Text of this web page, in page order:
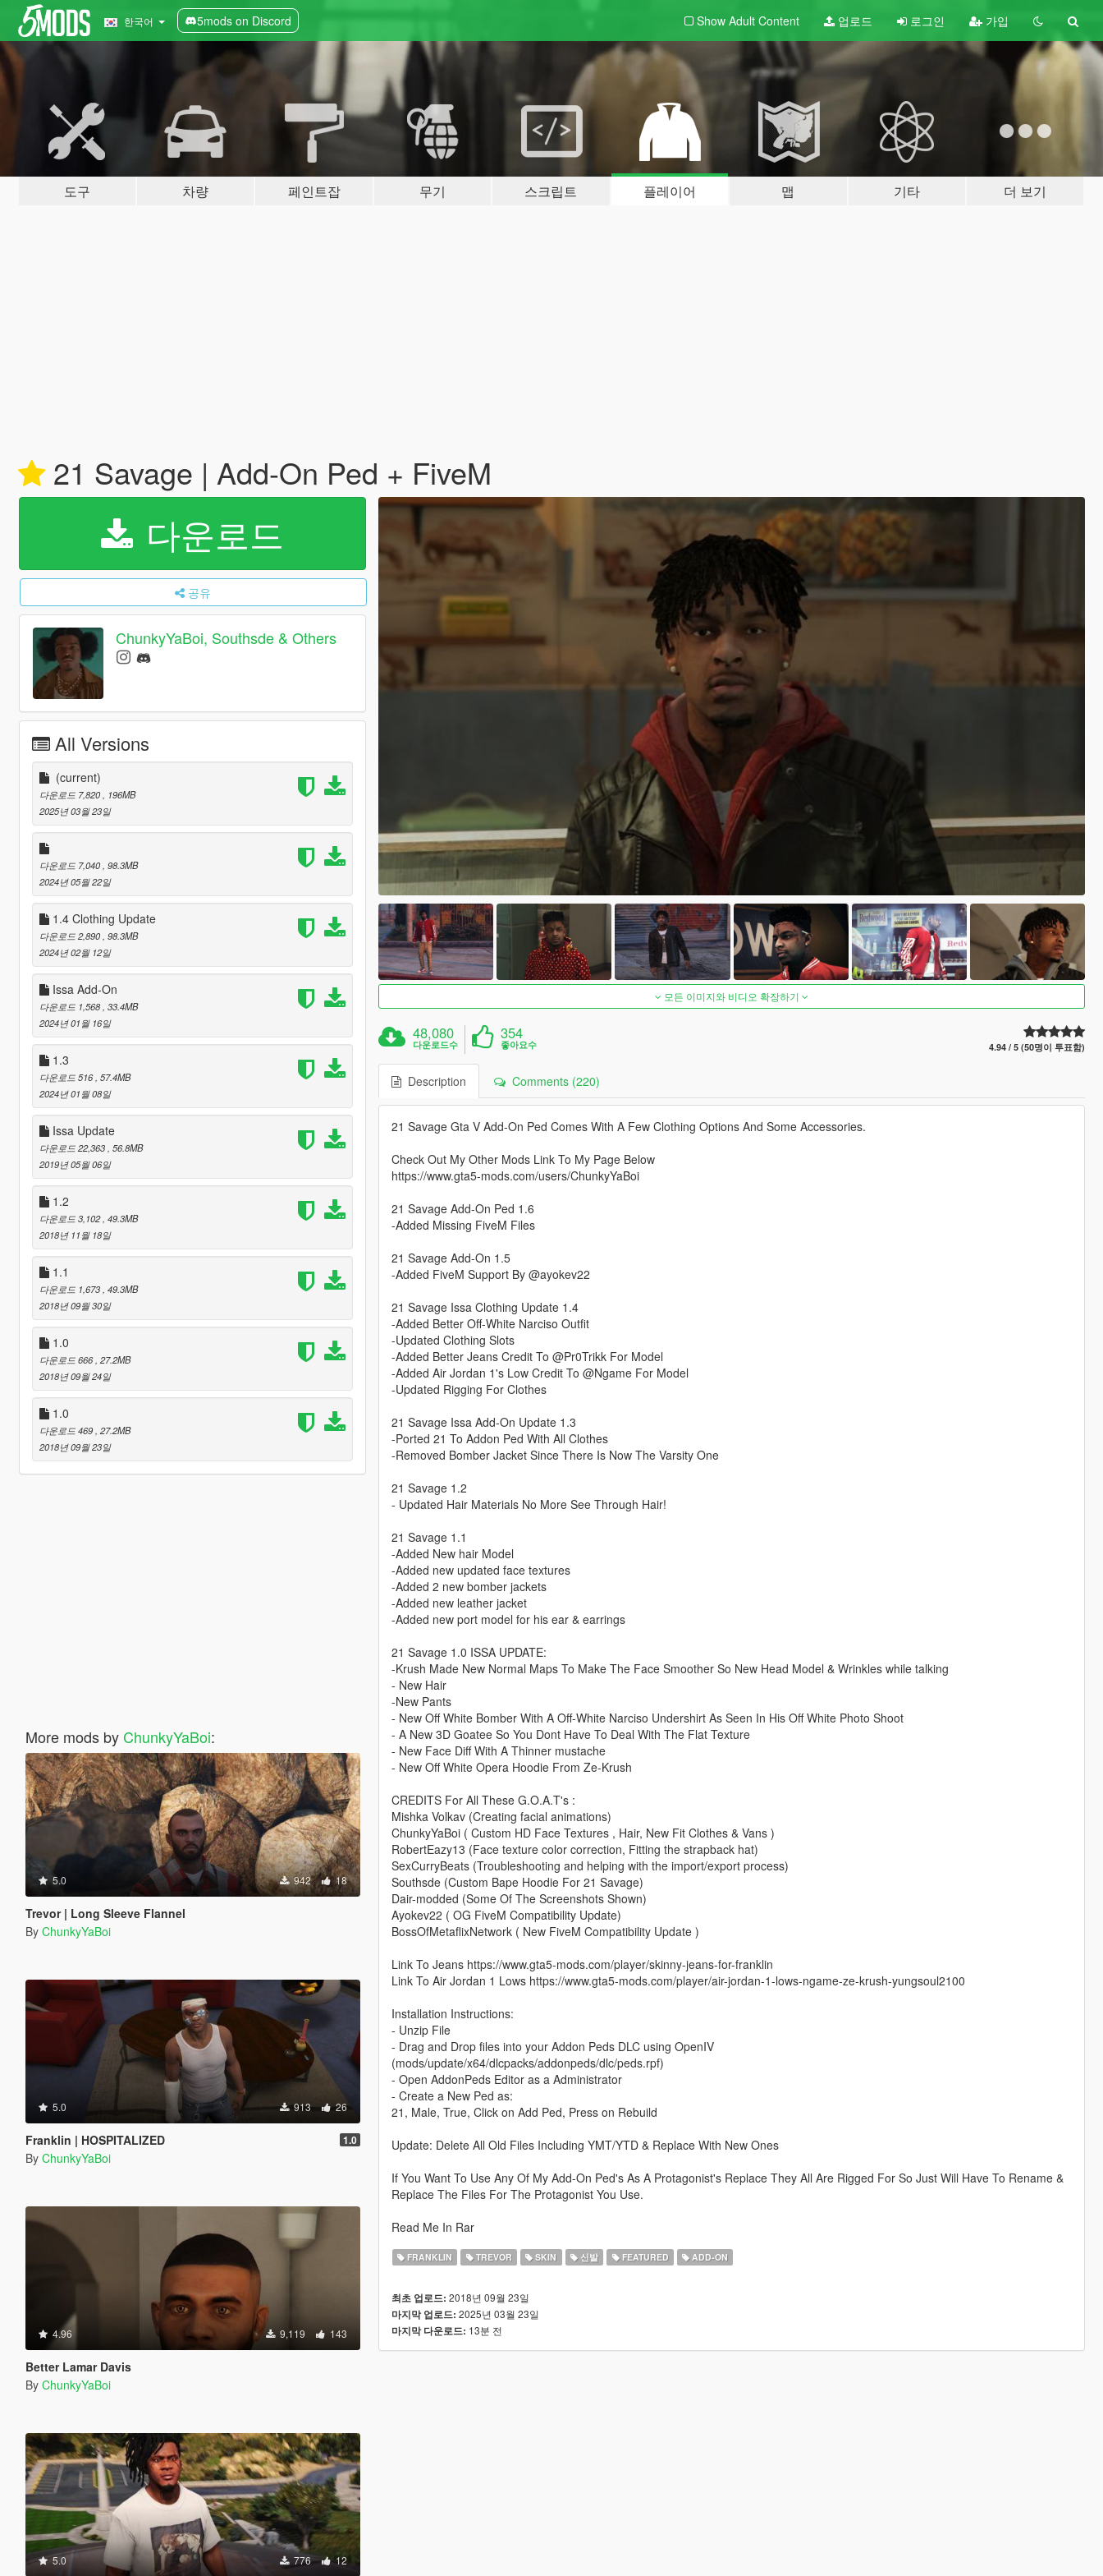
한국어 5mods on Discord Show Adult Content 업로드 로그인 가입
도구 차량 페인트잡 무기 스크립트 플레이어 맵 기타 더 보기
21 Savage | Add-On Ped + FiveM
다운로드
공유
ChunkyYaBoi, Southsde & Others
All Versions
(current)
다운로드 7,820
, 196MB
2025년 03월 23일
다운로드 7,040 , 98.3MB
2024년 05월 22일
1.4 Clothing Update
다운로드 2,890 , 98.3MB
2024년 02월 12일
Issa Add-On
다운로드 1,568 , 33.4MB
2024년 01월 16일
1.3
다운로드 516 , 57.4MB
2024년 01월 08일
Issa Update
다운로드 22,363 , 56.8MB
2019년 05월 06일
1.2
다운로드 3,102 , 49.3MB
2018년 11월 18일
1.1
다운로드 1,673 , 49.3MB
2018년 09월 30일
1.0
다운로드 666 , 27.2MB
2018년 09월 24일
1.0
다운로드 469 , 27.2MB
2018년 09월 23일
More mods by ChunkyYaBoi:
5.0 942 18
Trevor | Long Sleeve Flannel
By ChunkyYaBoi
5.0 913 26
Franklin | HOSPITALIZED 1.0
By ChunkyYaBoi
4.96 9,119 143
Better Lamar Davis
By ChunkyYaBoi
5.0 776 12
모든 이미지와 비디오 확장하기
48,080
다운로드수
354
좋아요수 4.94 / 5 (50명이 투표함)
Description Comments (220)
21 Savage Gta V Add-On Ped Comes With A Few Clothing Options And Some Accessories.
Check Out My Other Mods Link To My Page Below
https://www.gta5-mods.com/users/ChunkyYaBoi
21 Savage Add-On Ped 1.6
-Added Missing FiveM Files
21 Savage Add-On 1.5
-Added FiveM Support By @ayokev22
21 Savage Issa Clothing Update 1.4
-Added Better Off-White Narciso Outfit
-Updated Clothing Slots
-Added Better Jeans Credit To @Pr0Trikk For Model
-Added Air Jordan 1's Low Credit To @Ngame For Model
-Updated Rigging For Clothes
21 Savage Issa Add-On Update 1.3
-Ported 21 To Addon Ped With All Clothes
-Removed Bomber Jacket Since There Is Now The Varsity One
21 Savage 1.2
- Updated Hair Materials No More See Through Hair!
21 Savage 1.1
-Added New hair Model
-Added new updated face textures
-Added 2 new bomber jackets
-Added new leather jacket
-Added new port model for his ear & earrings
21 Savage 1.0 ISSA UPDATE:
-Krush Made New Normal Maps To Make The Face Smoother So New Head Model & Wrinkles while talking
- New Hair
-New Pants
- New Off White Bomber With A Off-White Narciso Undershirt As Seen In His Off White Photo Shoot
- A New 3D Goatee So You Dont Have To Deal With The Flat Texture
- New Face Diff With A Thinner mustache
- New Off White Opera Hoodie From Ze-Krush
CREDITS For All These G.O.A.T's :
Mishka Volkav (Creating facial animations)
ChunkyYaBoi ( Custom HD Face Textures , Hair, New Fit Clothes & Vans )
RobertEazy13 (Face texture color correction, Fitting the strapback hat)
SexCurryBeats (Troubleshooting and helping with the import/export process)
Southsde (Custom Bape Hoodie For 21 Savage)
Dair-modded (Some Of The Screenshots Shown)
Ayokev22 ( OG FiveM Compatibility Update)
BossOfMetaflixNetwork ( New FiveM Compatibility Update )
Link To Jeans https://www.gta5-mods.com/player/skinny-jeans-for-franklin
Link To Air Jordan 1 Lows https://www.gta5-mods.com/player/air-jordan-1-lows-ngame-ze-krush-yungsoul2100
Installation Instructions:
- Unzip File
- Drag and Drop files into your Addon Peds DLC using OpenIV
(mods/update/x64/dlcpacks/addonpeds/dlc/peds.rpf)
- Open AddonPeds Editor as a Administrator
- Create a New Ped as:
21, Male, True, Click on Add Ped, Press on Rebuild
Update: Delete All Old Files Including YMT/YTD & Replace With New Ones
If You Want To Use Any Of My Add-On Ped's As A Protagonist's Replace They All Are Rigged For So Just Will Have To Rename &
Replace The Files For The Protagonist You Use.
Read Me In Rar
FRANKLIN TREVOR SKIN 신발 FEATURED ADD-ON
최초 업로드: 2018년 09월 23일
마지막 업로드: 2025년 03월 23일
마지막 다운로드: 13분 전